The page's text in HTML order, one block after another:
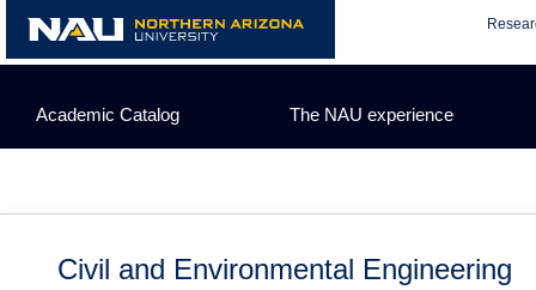
content
Academic Catalog The NAU experience
Civil and Environmental Engineering